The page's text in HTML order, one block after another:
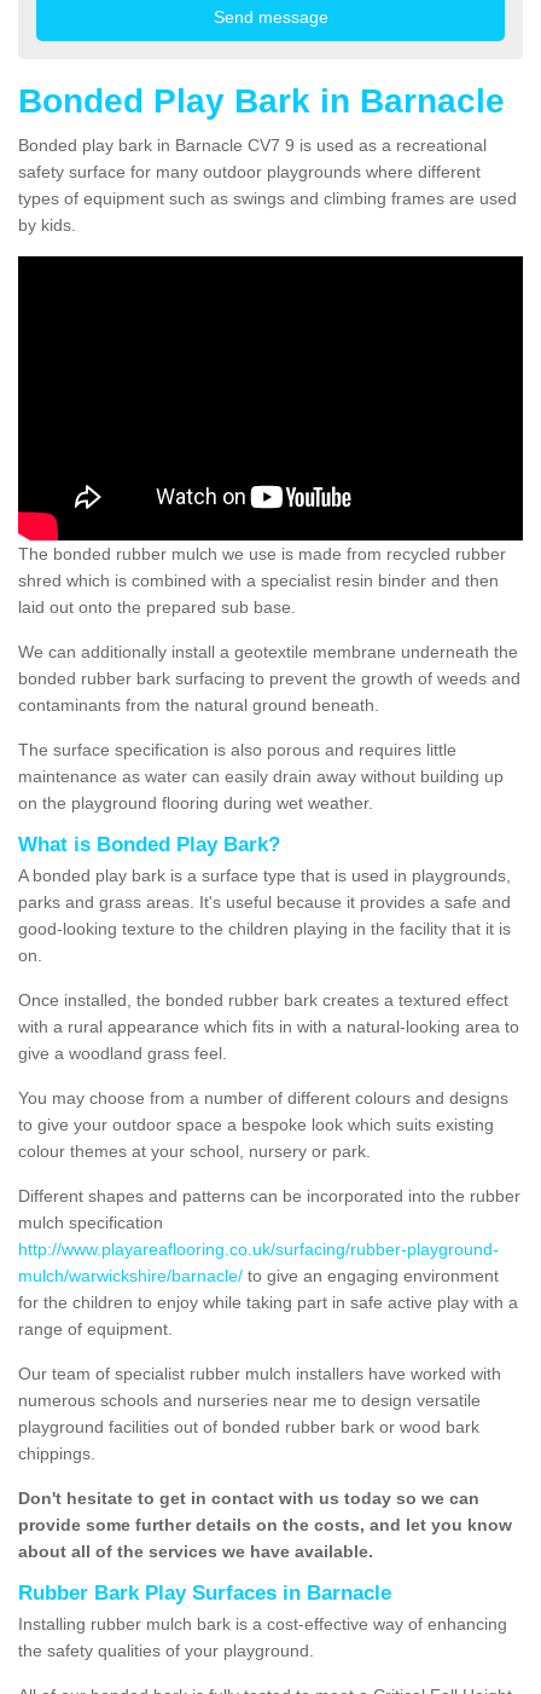
Bonded Play Bark in Barnacle
Bonded play bark in Barnacle CV7 9 is used as a recreational
safety surface for many outdoor playgrounds where different
types of equipment such as swings and climbing frames are used
by kids.
The bonded rubber mulch we use is made from recycled rubber
shred which is combined with a specialist resin binder and then
laid out onto the prepared sub base.
We can additionally install a geotextile membrane underneath the
bonded rubber bark surfacing to prevent the growth of weeds and
contaminants from the natural ground beneath.
The surface specification is also porous and requires little
maintenance as water can easily drain away without building up
on the playground flooring during wet weather.
What is Bonded Play Bark?
A bonded play bark is a surface type that is used in playgrounds,
parks and grass areas. It's useful because it provides a safe and
good-looking texture to the children playing in the facility that it is
on.
Once installed, the bonded rubber bark creates a textured effect
with a rural appearance which fits in with a natural-looking area to
give a woodland grass feel.
You may choose from a number of different colours and designs
to give your outdoor space a bespoke look which suits existing
colour themes at your school, nursery or park.
Different shapes and patterns can be incorporated into the rubber
mulch specification
http://www.playareaflooring.co.uk/surfacing/rubber-playground-
mulch/warwickshire/barnacle/ to give an engaging environment
for the children to enjoy while taking part in safe active play with a
range of equipment.
Our team of specialist rubber mulch installers have worked with
numerous schools and nurseries near me to design versatile
playground facilities out of bonded rubber bark or wood bark
chippings.
Don't hesitate to get in contact with us today so we can
provide some further details on the costs, and let you know
about all of the services we have available.
Rubber Bark Play Surfaces in Barnacle
Installing rubber mulch bark is a cost-effective way of enhancing
the safety qualities of your playground.